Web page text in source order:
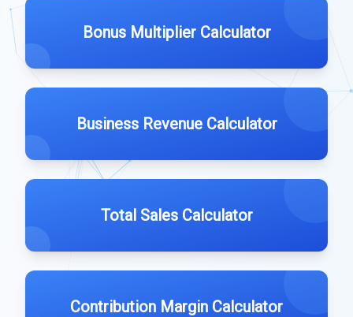
Bonus Multiplier Calculator
Business Revenue Calculator
Total Sales Calculator
Contribution Margin Calculator